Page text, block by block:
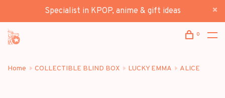
Specialist in KPOP, anime & gift ideas
0
Home COLLECTIBLE BLIND BOX LUCKY EMMA ALICE